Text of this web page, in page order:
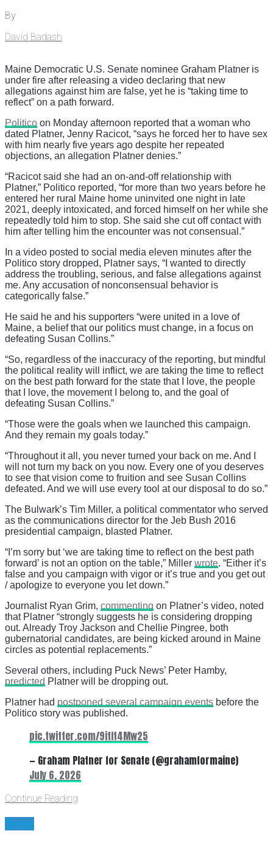
By
David Badash
Maine Democratic U.S. Senate nominee Graham Platner is
under fire after releasing a video declaring that new
allegations against him are false, yet he is “taking time to
reflect” on a path forward.
Politico on Monday afternoon reported that a woman who
dated Platner, Jenny Racicot, “says he forced her to have sex
with him nearly five years ago despite her repeated
objections, an allegation Platner denies.”
“Racicot said she had an on-and-off relationship with
Platner,” Politico reported, “for more than two years before he
entered her rural Maine home uninvited one night in late
2021, deeply intoxicated, and forced himself on her while she
repeatedly told him to stop. She said she cut off contact with
him after telling him the encounter was not consensual.”
In a video posted to social media eleven minutes after the
Politico story dropped, Platner says, “I wanted to directly
address the troubling, serious, and false allegations against
me. Any accusation of nonconsensual behavior is
categorically false.”
He said he and his supporters “were united in a love of
Maine, a belief that our politics must change, in a focus on
defeating Susan Collins.”
“So, regardless of the inaccuracy of the reporting, but mindful
the political reality will inflict, we are taking the time to reflect
on the best path forward for the state that I love, the people
that I love, the movement I belong to, and the goal of
defeating Susan Collins.”
“Those were the goals when we launched this campaign.
And they remain my goals today.”
“Throughout it all, you never turned your back on me. And I
will not turn my back on you now. Every one of you deserves
to see that vision come to fruition and see Susan Collins
defeated. And we will use every tool at our disposal to do so.”
The Bulwark’s Tim Miller, a political commentator who served
as the communications director for the Jeb Bush 2016
presidential campaign, blasted Platner.
“I’m sorry but ‘we are taking time to reflect on the best path
forward’ is not an option on the table,” Miller wrote. “Either it’s
false and you campaign with vigor or it’s true and you get out
/ apologize to everyone you let down.”
Journalist Ryan Grim, commenting on Platner’s video, noted
that Platner “strongly suggests he is considering dropping
out. Already Troy Jackson and Chellie Pingree, both
gubernatorial candidates, are being kicked around in Maine
circles as potential replacements.”
Several others, including Puck News’ Peter Hamby,
predicted Platner will be dropping out.
Platner had postponed several campaign events before the
Politico story was published.
pic.twitter.com/9itIt4Mw25
— Graham Platner for Senate (@grahamformaine)
July 6, 2026
Continue Reading
News